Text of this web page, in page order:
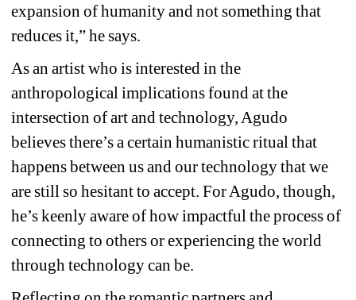
expansion of humanity and not something that
reduces it,” he says.
As an artist who is interested in the
anthropological implications found at the
intersection of art and technology, Agudo
believes there’s a certain humanistic ritual that
happens between us and our technology that we
are still so hesitant to accept. For Agudo, though,
he’s keenly aware of how impactful the process of
connecting to others or experiencing the world
through technology can be.